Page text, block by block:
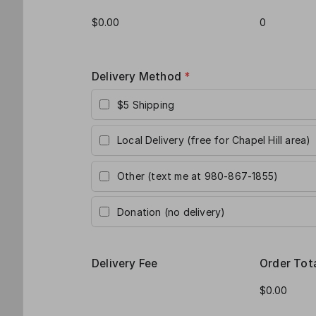
Delivery Method *
$5 Shipping
Local Delivery (free for Chapel Hill area)
Other (text me at 980-867-1855)
Donation (no delivery)
Delivery Fee Order